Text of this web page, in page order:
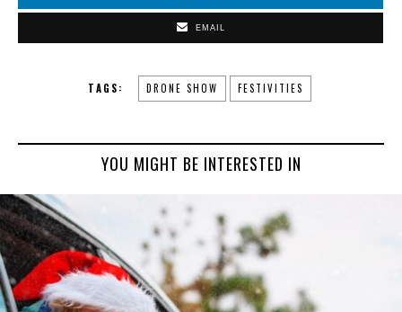
EMAIL
TAGS: DRONE SHOW FESTIVITIES
YOU MIGHT BE INTERESTED IN